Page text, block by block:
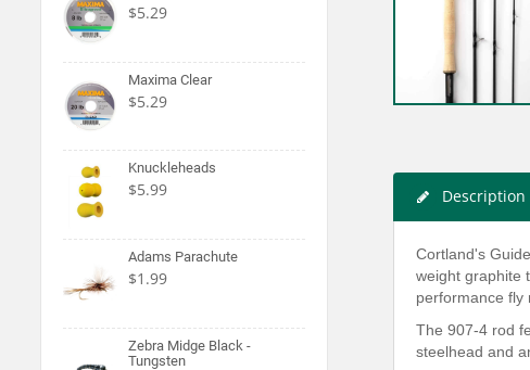
$5.29
Maxima Clear
$5.29
Knuckleheads
$5.99
Adams Parachute
$1.99
Zebra Midge Black -
Tungsten
Description
Cortland's
weight graphite
performance fly
The 907-4 rod
steelhead and